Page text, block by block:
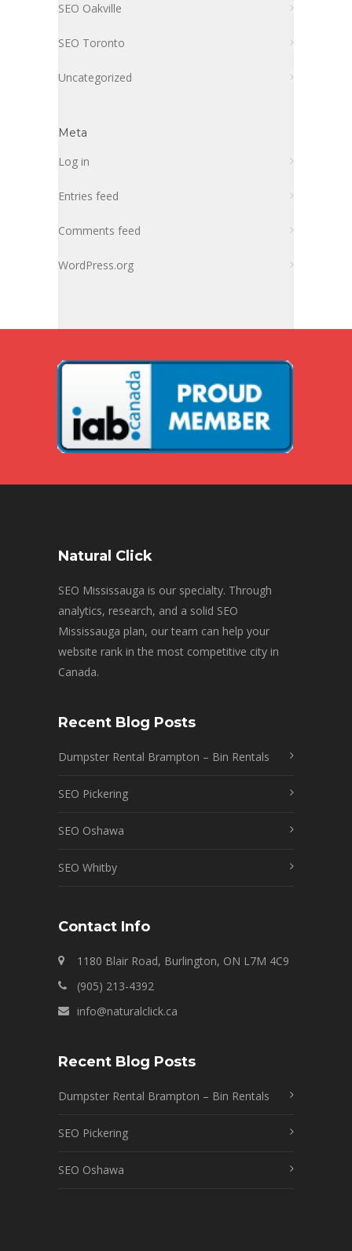
SEO Oakville
SEO Toronto
Uncategorized
Meta
Log in
Entries feed
Comments feed
WordPress.org
Natural Click
SEO Mississauga is our specialty. Through
analytics, research, and a solid SEO
Mississauga plan, our team can help your
website rank in the most competitive city in
Canada.
Recent Blog Posts
Dumpster Rental Brampton – Bin Rentals
SEO Pickering
SEO Oshawa
SEO Whitby
Contact Info
1180 Blair Road, Burlington, ON L7M 4C9
(905) 213-4392
info@naturalclick.ca
Recent Blog Posts
Dumpster Rental Brampton – Bin Rentals
SEO Pickering
SEO Oshawa